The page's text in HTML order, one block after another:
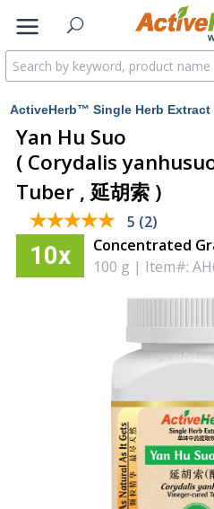
ActiveHerb™ Single Herb Extract
Yan Hu Suo
( Corydalis
Tuber , 延胡索 )
★★★★★
★★★★★ 5 (2)
10x
Concentrated
100 g | Item#: